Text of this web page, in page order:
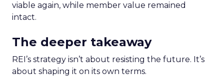
viable again, while member value remained
intact.
The deeper takeaway
REI’s strategy isn’t about resisting the future. It’s
about shaping it on its own terms.